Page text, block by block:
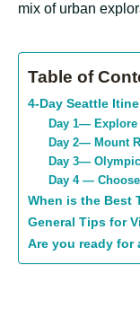
mix of urban
Table of
4-Day Seattle
Day 1— Explore
Day 2— Mount
Day 3—
Day 4 —
When is the Best
General Tips for
Are you ready for